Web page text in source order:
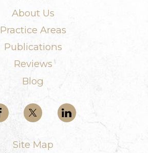
About Us
Practice Areas
Publications
Reviews
Blog
Site Map